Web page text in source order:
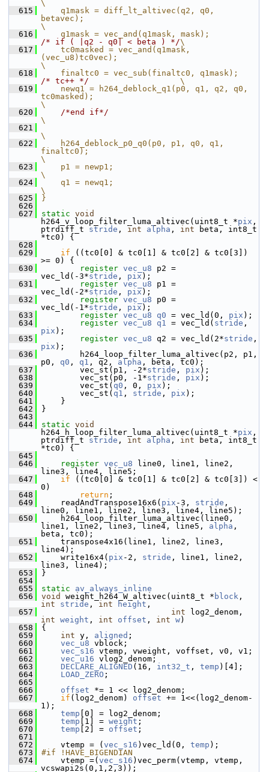
\
  615
    q1mask = diff_lt_altivec(q2, q0,
betavec);
\
  616
/* if ( |q2 - q0| < beta ) */\
  617
    tc0masked = vec_and(q1mask,
(vec_u8)tc0vec);
\
  618
/* tc++ */
                   \
  619
    newq1 = h264_deblock_q1(p0, q1, q2, q0,
tc0masked);
\
  620
/*end if*/
\
  621
\
  622
    h264_deblock_p0_q0(p0, p1, q0, q1,
finaltc0);
\
  623
    p1 = newp1;
\
  624
    q1 = newq1;
\
  625
}
  626
  627
static void
h264_v_loop_filter_luma_altivec(uint8_t *pix ,
ptrdiff_t stride , int alpha , int beta, int8_t
*tc0) {
  628
  629
if ((tc0[0] & tc0[1] & tc0[2] & tc0[3])
>= 0) {
  630
register vec_u8 p2 =
vec_ld(-3*stride , pix );
  631
register vec_u8 p1 =
vec_ld(-2*stride , pix );
  632
register vec_u8 p0 =
vec_ld(-1*stride , pix );
  633
register vec_u8 q0 = vec_ld(0, pix );
  634
register vec_u8 q1 = vec_ld( stride
pix );
  635
register vec_u8 q2 = vec_ld(2*stride
pix );
  636
h264_loop_filter_luma_altivec(p2, p1,
p0, q0 , q1 , q2, alpha , beta, tc0);
  637
vec_st(p1, -2*stride , pix );
  638
vec_st(p0, -1*stride , pix );
  639
vec_st( q0 , 0, pix );
  640
vec_st( q1 , stride , pix );
  641
}
  642
}
  643
  644
static void
h264_h_loop_filter_luma_altivec(uint8_t *pix ,
ptrdiff_t stride , int alpha , int beta, int8_t
*tc0) {
  645
  646
register vec_u8 line0, line1, line2,
line3, line4, line5;
  647
if ((tc0[0] & tc0[1] & tc0[2] & tc0[3]) <
0)
  648
return ;
  649
readAndTranspose16x6( pix -3, stride ,
line0, line1, line2, line3, line4, line5);
  650
h264_loop_filter_luma_altivec(line0,
line1, line2, line3, line4, line5, alpha ,
beta, tc0);
  651
transpose4x16(line1, line2, line3,
line4);
  652
write16x4( pix -2, stride , line1, line2,
line3, line4);
  653
}
  654
  655
static
av_always_inline
  656
void weight_h264_W_altivec(uint8_t * block
int
stride , int height ,
  657
int
int weight , int offset , int w)
  658
{
  659
int y, aligned ;
  660
vec_u8 vblock;
  661
vec_s16 vtemp, vweight, voffset, v0, v1;
  662
vec_u16 vlog2_denom;
  663
DECLARE_ALIGNED (16, int32_t , temp )[4];
  664
LOAD_ZERO ;
  665
  666
offset *= 1 << log2_denom;
  667
if (log2_denom) offset += 1<<(log2_denom-
1);
  668
temp [0] = log2_denom;
  669
temp [1] = weight ;
  670
temp [2] = offset ;
  671
  672
vtemp = ( vec_s16 )vec_ld(0, temp );
  673
#if !HAVE_BIGENDIAN
  674
vtemp =( vec_s16 )vec_perm(vtemp, vtemp,
vcswapi2s(0,1,2,3));